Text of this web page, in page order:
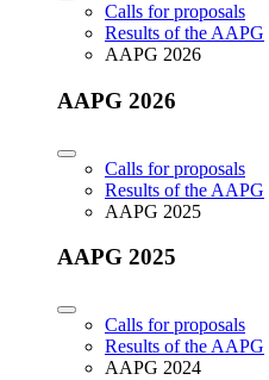
Calls for proposals
Results of the AAPG
AAPG 2026
AAPG 2026
Calls for proposals
Results of the AAPG
AAPG 2025
AAPG 2025
Calls for proposals
Results of the AAPG
AAPG 2024